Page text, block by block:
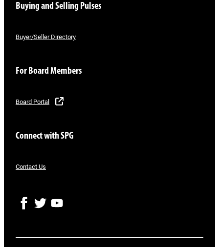
Buying and Selling Pulses
Buyer/Seller Directory
For Board Members
Board Portal
Connect with SPG
Contact Us
F
T
Y